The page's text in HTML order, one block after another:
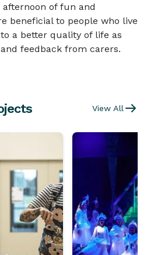
of fun and
beneficial to people who live
a better quality of life as
feedback from carers.
View All